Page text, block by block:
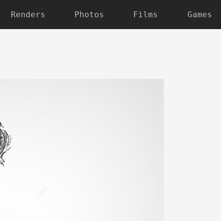
Renders Photos Films Games